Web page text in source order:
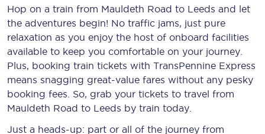
Hop on a train from Mauldeth Road to Leeds and let
the adventures begin! No traffic jams, just pure
relaxation as you enjoy the host of onboard facilities
available to keep you comfortable on your journey.
Plus, booking train tickets with TransPennine Express
means snagging great-value fares without any pesky
booking fees. So, grab your tickets to travel from
Mauldeth Road to Leeds by train today.
Just a heads-up: part or all of the journey from